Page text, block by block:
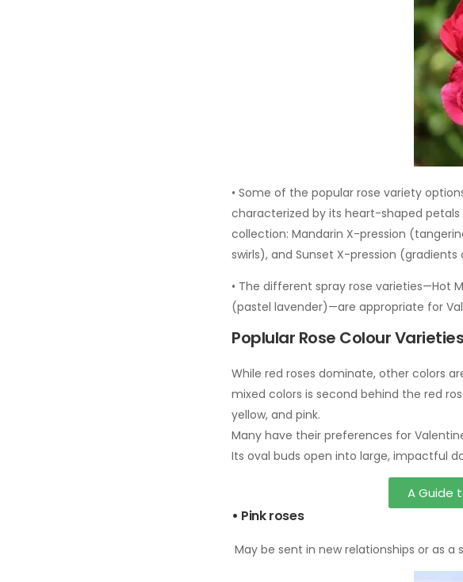
• Some of the popular rose variety
characterized by its heart-shaped
collection: Mandarin X-pression
swirls), and Sunset X-pression
• The different spray rose varieties—Hot
(pastel lavender)—are appropriate for
Poplular Rose Colour
While red roses dominate, other colors
mixed colors is second behind the red
yellow, and pink.
Many have their preferences for
Its oval buds open into large, impactful
A Guide
• Pink roses
May be sent in new relationships or as